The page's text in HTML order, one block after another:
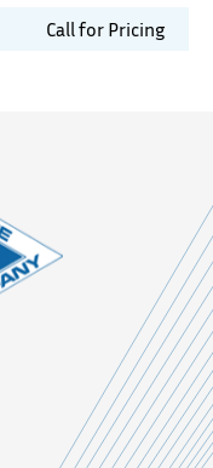
Call for Pricing